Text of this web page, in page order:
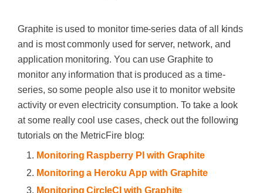
Graphite is used to monitor time-series data of all kinds
and is most commonly used for server, network, and
application monitoring. You can use Graphite to
monitor any information that is produced as a time-
series, so some people also use it to monitor website
activity or even electricity consumption. To take a look
at some really cool use cases, check out the following
tutorials on the MetricFire blog:
Monitoring Raspberry PI with Graphite
Monitoring a Heroku App with Graphite
Monitoring CircleCI with Graphite